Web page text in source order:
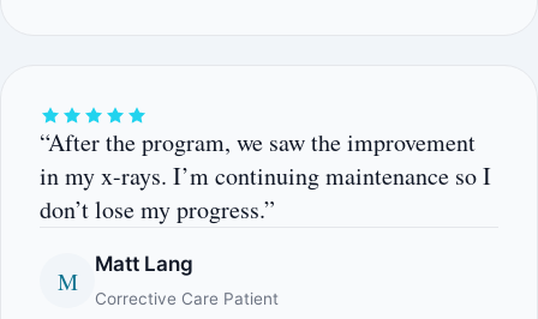
“After the program, we saw the improvement
in my x-rays. I’m continuing maintenance so I
don’t lose my progress.”
M
Matt Lang
Corrective Care Patient